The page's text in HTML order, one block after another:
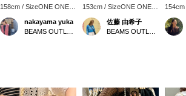
158cm / SizeONE ONE
SIZE
nakayama yuka
153cm / SizeONE ONE
SIZE
佐藤 由希子
SIZE